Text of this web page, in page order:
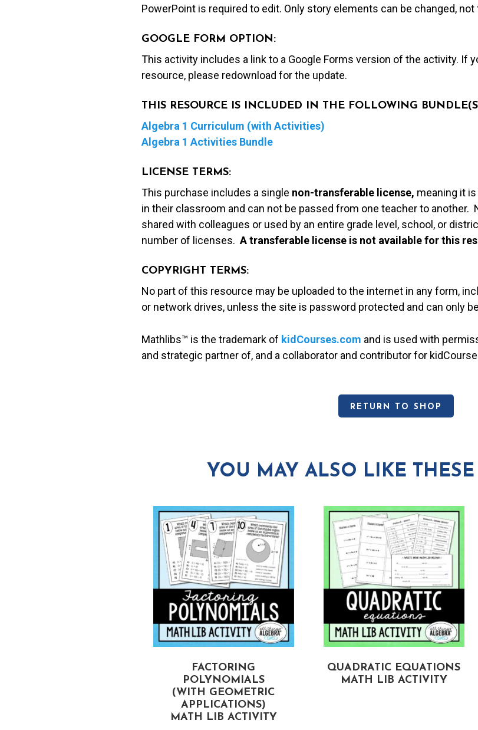
PowerPoint is required to edit. Only story elements can be changed,
GOOGLE FORM OPTION:
This activity includes a link to a Google Forms version of the activity. If
resource, please redownload for the update.
THIS RESOURCE IS INCLUDED IN THE FOLLOWING
Algebra 1 Curriculum (with Activities)
Algebra 1 Activities Bundle
LICENSE TERMS:
This purchase includes a single non-transferable license, meaning it
in their classroom and can not be passed from one teacher to another.
shared with colleagues or used by an entire grade level, school, or
number of licenses. A transferable license is not available for this
COPYRIGHT TERMS:
No part of this resource may be uploaded to the internet in any form,
or network drives, unless the site is password protected and can only
Mathlibs™ is the trademark of kidCourses.com and is used with
and strategic partner of, and a collaborator and contributor for
RETURN TO SHOP
YOU MAY ALSO LIKE THESE
FACTORING
POLYNOMIALS
(WITH GEOMETRIC
APPLICATIONS)
MATH LIB ACTIVITY
QUADRATIC EQUATIONS
MATH LIB ACTIVITY